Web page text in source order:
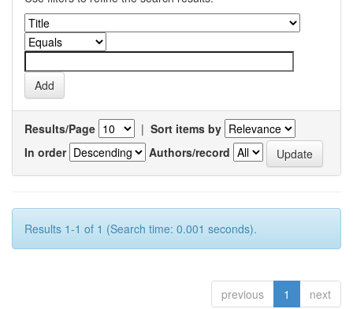
Results/Page | Sort items by
In order
Authors/record
Results 1-1 of 1 (Search time: 0.001 seconds).
previous 1 next